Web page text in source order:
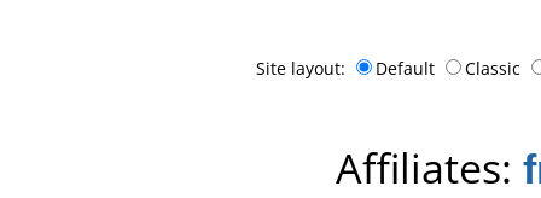
Site layout: Default Classic
Affiliates: